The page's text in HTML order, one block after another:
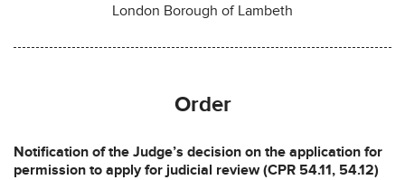
London Borough of Lambeth
Order
Notification of the Judge’s decision on the application for
permission to apply for judicial review (CPR 54.11, 54.12)